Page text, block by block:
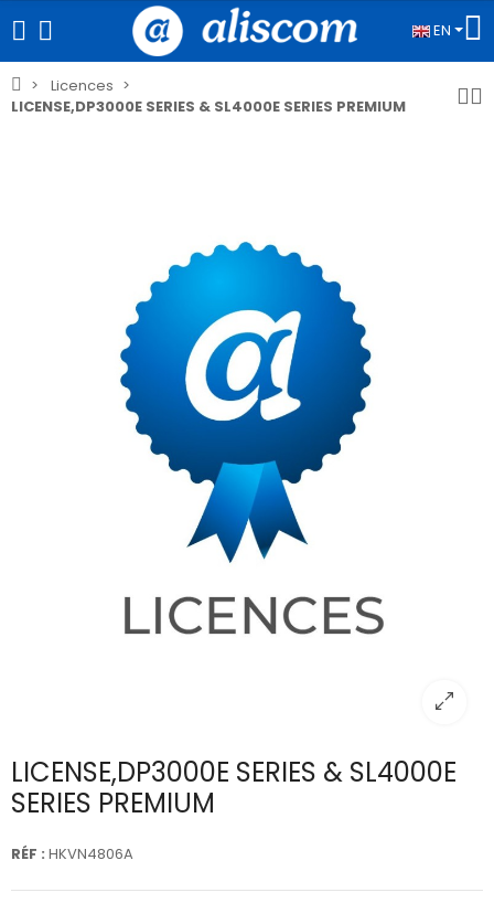
EN
Licences
LICENSE,DP3000E SERIES & SL4000E SERIES PREMIUM
LICENSE,DP3000E SERIES & SL4000E
SERIES PREMIUM
RÉF : HKVN4806A